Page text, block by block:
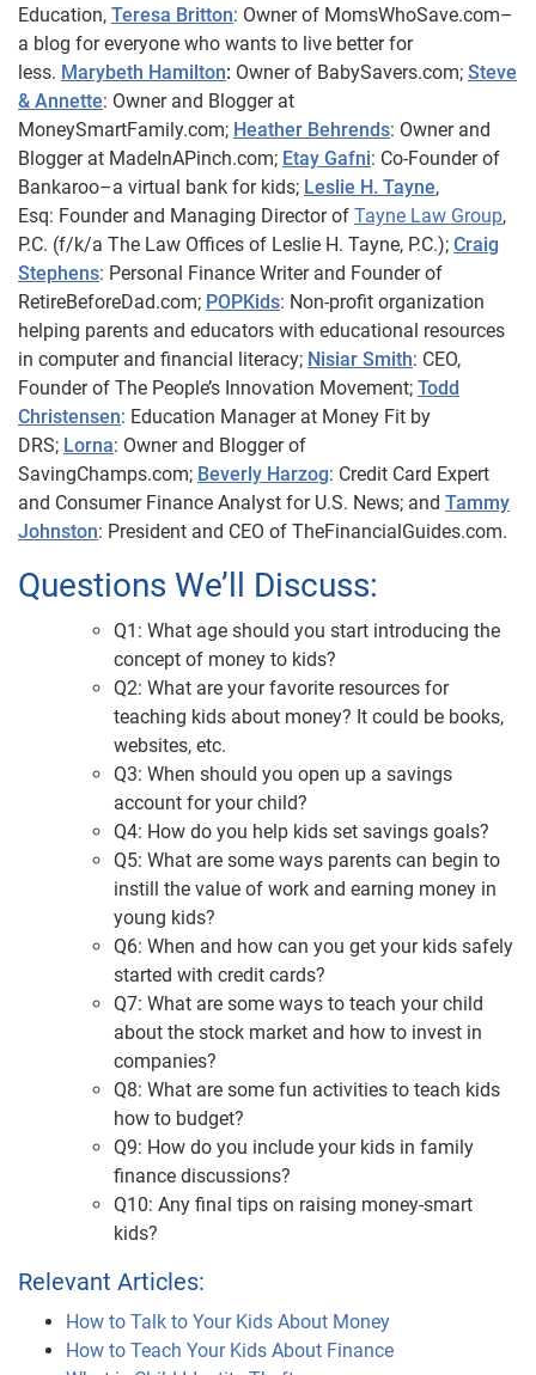
Education, Teresa Britton: Owner of MomsWhoSave.com–
a blog for everyone who wants to live better for
less. Marybeth Hamilton: Owner of BabySavers.com; Steve
& Annette: Owner and Blogger at
MoneySmartFamily.com; Heather Behrends: Owner and
Blogger at MadeInAPinch.com; Etay Gafni: Co-Founder of
Bankaroo–a virtual bank for kids; Leslie H. Tayne,
Esq: Founder and Managing Director of Tayne Law Group,
P.C. (f/k/a The Law Offices of Leslie H. Tayne, P.C.); Craig
Stephens: Personal Finance Writer and Founder of
RetireBeforeDad.com; POPKids: Non-profit organization
helping parents and educators with educational resources
in computer and financial literacy; Nisiar Smith: CEO,
Founder of The People’s Innovation Movement; Todd
Christensen: Education Manager at Money Fit by
DRS; Lorna: Owner and Blogger of
SavingChamps.com; Beverly Harzog: Credit Card Expert
and Consumer Finance Analyst for U.S. News; and Tammy
Johnston: President and CEO of TheFinancialGuides.com.
Questions We’ll Discuss:
Q1: What age should you start introducing the
concept of money to kids?
Q2: What are your favorite resources for
teaching kids about money? It could be books,
websites, etc.
Q3: When should you open up a savings
account for your child?
Q4: How do you help kids set savings goals?
Q5: What are some ways parents can begin to
instill the value of work and earning money in
young kids?
Q6: When and how can you get your kids safely
started with credit cards?
Q7: What are some ways to teach your child
about the stock market and how to invest in
companies?
Q8: What are some fun activities to teach kids
how to budget?
Q9: How do you include your kids in family
finance discussions?
Q10: Any final tips on raising money-smart
kids?
Relevant Articles:
How to Talk to Your Kids About Money
How to Teach Your Kids About Finance